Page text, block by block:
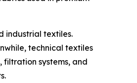
industrial textiles.
technical textiles
systems, and